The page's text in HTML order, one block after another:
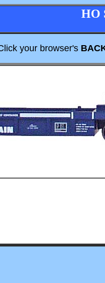
HO
your browser's